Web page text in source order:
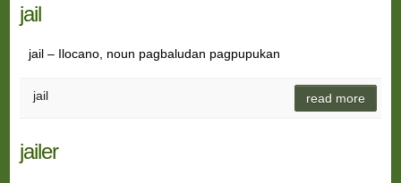
jail
jail – Ilocano, noun pagbaludan pagpupukan
jail read more
jailer